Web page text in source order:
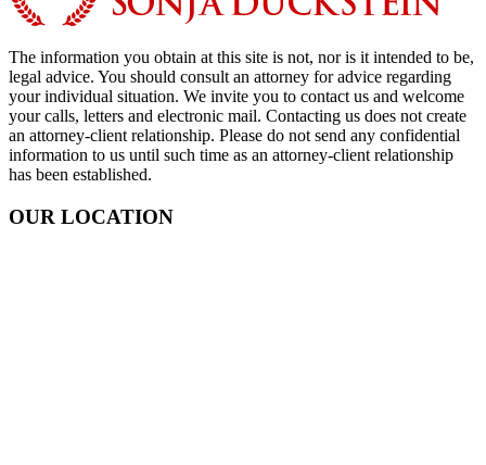
The information you obtain at this site is not, nor is it intended to be,
legal advice. You should consult an attorney for advice regarding
your individual situation. We invite you to contact us and welcome
your calls, letters and electronic mail. Contacting us does not create
an attorney-client relationship. Please do not send any confidential
information to us until such time as an attorney-client relationship
has been established.
OUR LOCATION